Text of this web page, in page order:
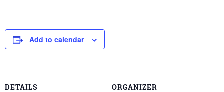
Add to calendar
DETAILS ORGANIZER